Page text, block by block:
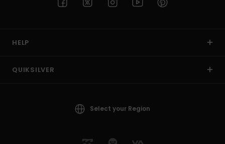
HELP
QUIKSILVER
Select your Region